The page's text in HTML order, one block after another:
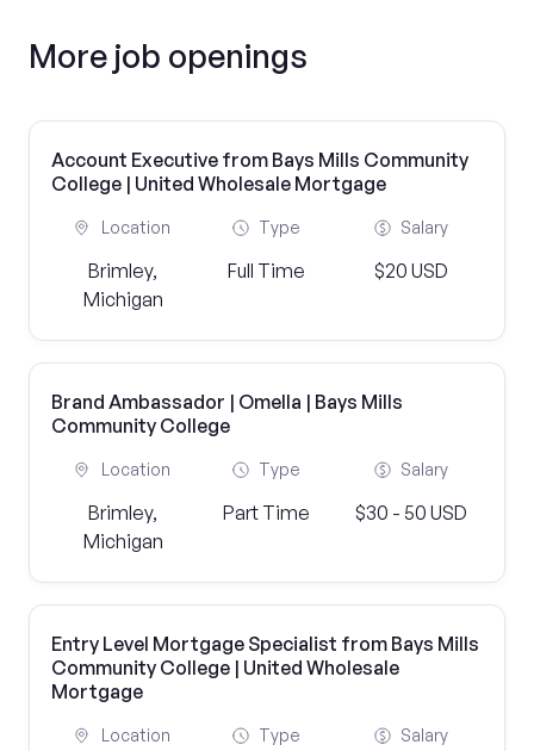
More job openings
Account Executive from Bays Mills Community
College | United Wholesale Mortgage
Location
Brimley,
Michigan
Type
Full Time
Salary
$20 USD
Brand Ambassador | Omella | Bays Mills
Community College
Location
Brimley,
Michigan
Type
Part Time
Salary
$30 - 50 USD
Entry Level Mortgage Specialist from Bays Mills
Community College | United Wholesale
Mortgage
Location Type Salary